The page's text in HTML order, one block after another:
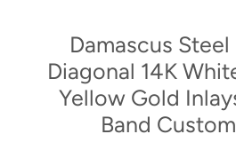
Damascus
Diagonal 14K
Yellow Gold
Band